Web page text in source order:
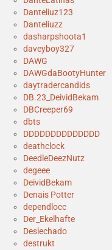
Danteliuz123
Danteliuzz
dasharpshoota1
daveyboy327
DAWG
DAWGdaBootyHunter
daytradercandids
DB.23_DeividBekam
DBCreeper69
dbts
DDDDDDDDDDDDDD
deathclock
DeedleDeezNutz
degeee
DeividBekam
Denais Potter
dependlocc
Der_Ekelhafte
Deslechado
destrukt